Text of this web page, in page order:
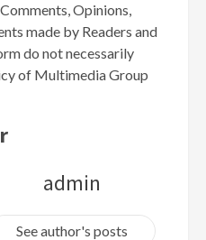
Opinions,
made by Readers and
do not necessarily
of Multimedia Group
admin
See author's posts